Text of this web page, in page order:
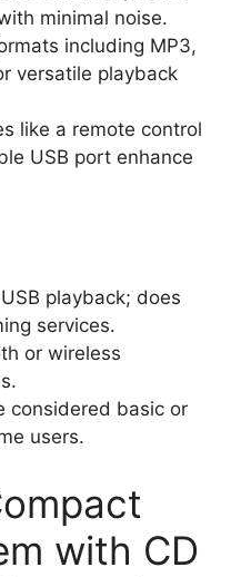
minimal noise.
including MP3,
versatile playback
like a remote control
USB port enhance
playback; does
services.
or wireless
considered basic or
users.
with CD